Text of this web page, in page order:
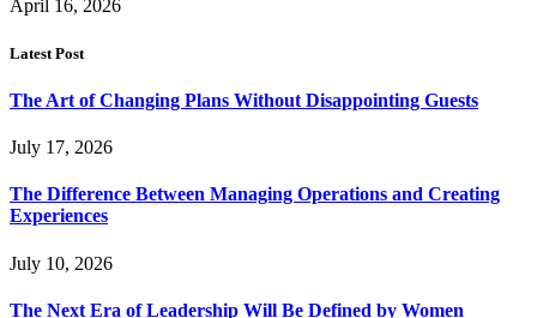
April 16, 2026
Latest Post
The Art of Changing Plans Without Disappointing Guests
July 17, 2026
The Difference Between Managing Operations and Creating
Experiences
July 10, 2026
The Next Era of Leadership Will Be Defined by Women